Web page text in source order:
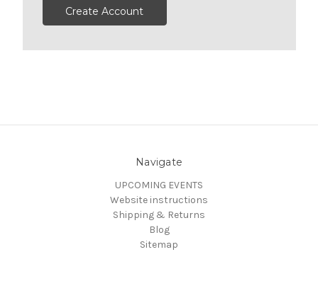
Create Account
Navigate
UPCOMING EVENTS
Website instructions
Shipping & Returns
Blog
Sitemap